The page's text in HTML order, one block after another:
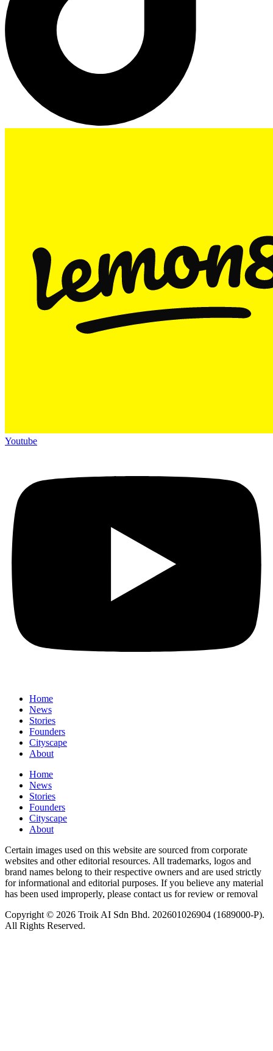
Youtube
Home
News
⁠Stories
Founders
Cityscape
About
Home
News
⁠Stories
Founders
Cityscape
About
Certain images used on this website are sourced from corporate
websites and other editorial resources. All trademarks, logos and
brand names belong to their respective owners and are used strictly
for informational and editorial purposes. If you believe any material
has been used improperly, please contact us for review or removal
Copyright © 2026 Troik AI Sdn Bhd. 202601026904 (1689000-P).
All Rights Reserved.